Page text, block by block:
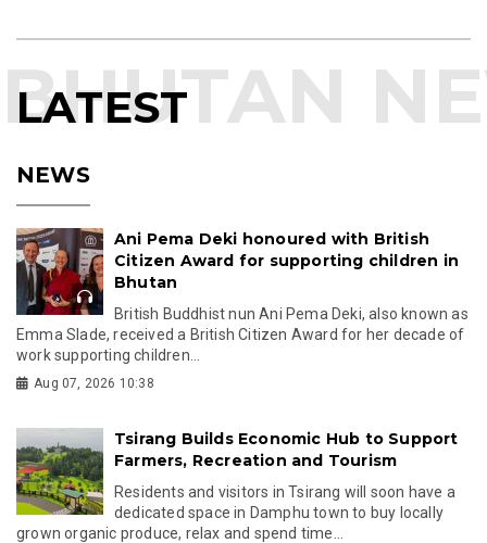
LATEST
NEWS
Ani Pema Deki honoured with British
Citizen Award for supporting children in
Bhutan
British Buddhist nun Ani Pema Deki, also known as
Emma Slade, received a British Citizen Award for her decade of
work supporting children...
Aug 07, 2026 10:38
Tsirang Builds Economic Hub to Support
Farmers, Recreation and Tourism
Residents and visitors in Tsirang will soon have a
dedicated space in Damphu town to buy locally
grown organic produce, relax and spend time...